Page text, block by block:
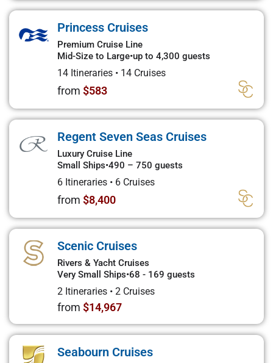
Princess Cruises
Premium Cruise Line
Mid-Size to Large•up to 4,300 guests
14 Itineraries • 14 Cruises
from $583
Regent Seven Seas Cruises
Luxury Cruise Line
Small Ships•490 – 750 guests
6 Itineraries • 6 Cruises
from $8,400
Scenic Cruises
Rivers & Yacht Cruises
Very Small Ships•68 - 169 guests
2 Itineraries • 2 Cruises
from $14,967
Seabourn Cruises